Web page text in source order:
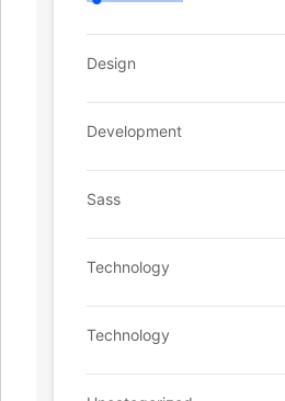
Design
Development
Sass
Technology
Technology